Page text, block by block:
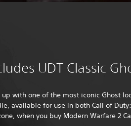
UDT Classic
up with one of the most iconic Ghost
available for use in both Call of
when you buy Modern Warfare 2